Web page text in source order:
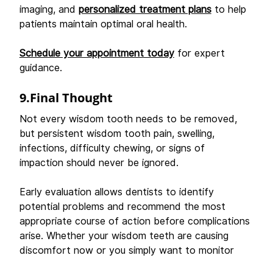
imaging, and personalized treatment plans to help
patients maintain optimal oral health.
Schedule your appointment today for expert
guidance.
9.Final Thought
Not every wisdom tooth needs to be removed,
but persistent wisdom tooth pain, swelling,
infections, difficulty chewing, or signs of
impaction should never be ignored.
Early evaluation allows dentists to identify
potential problems and recommend the most
appropriate course of action before complications
arise. Whether your wisdom teeth are causing
discomfort now or you simply want to monitor